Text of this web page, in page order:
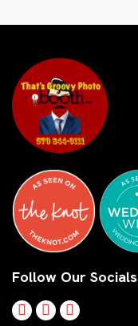
Follow Our Socials